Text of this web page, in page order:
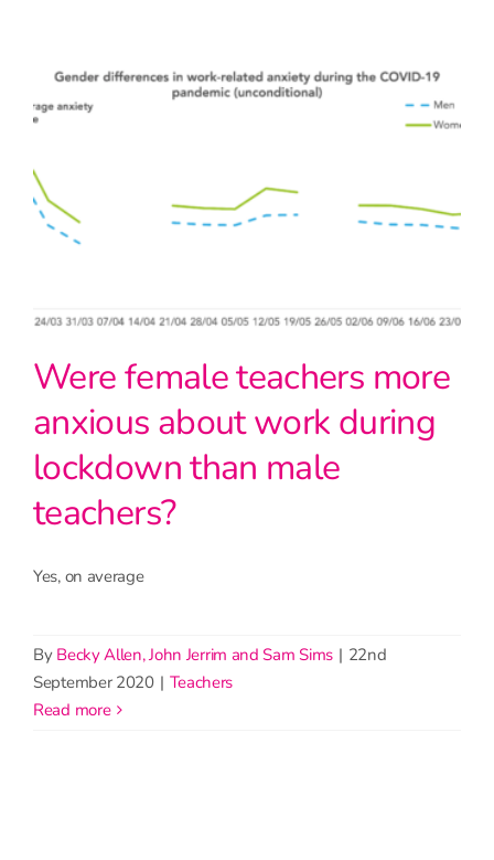
Were female teachers more
anxious about work during
lockdown than male
teachers?
Yes, on average
By Becky Allen, John Jerrim and Sam Sims | 22nd
September 2020 | Teachers
read more